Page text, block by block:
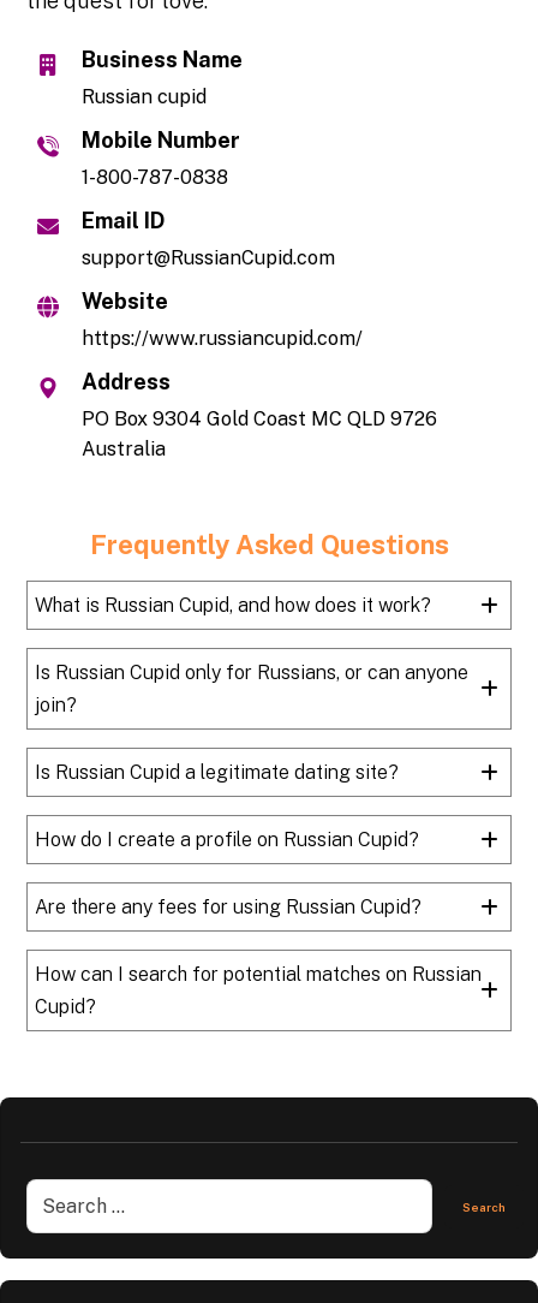
Business Name
Russian cupid
Mobile Number
1-800-787-0838
Email ID
support@RussianCupid.com
Website
https://www.russiancupid.com/
Address
PO Box 9304 Gold Coast MC QLD 9726
Australia
Frequently Asked Questions
What is Russian Cupid, and how does it work?
Is Russian Cupid only for Russians, or can anyone
join?
Is Russian Cupid a legitimate dating site?
How do I create a profile on Russian Cupid?
Are there any fees for using Russian Cupid?
How can I search for potential matches on Russian
Cupid?